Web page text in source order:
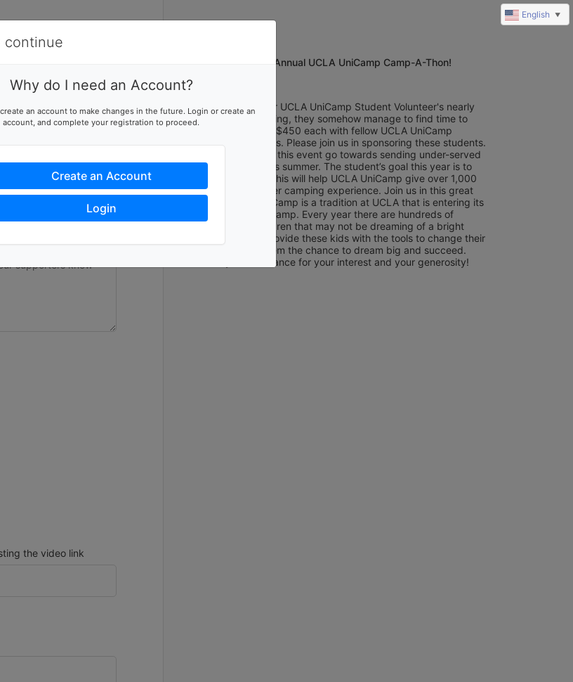
their goal
reach success
the video link
18th Annual UCLA UniCamp Camp-A-Thon!
In the midst of our UCLA UniCamp Student Volunteer's nearly
100 hours of training, they somehow manage to find time to
fundraise at least $450 each with fellow UCLA UniCamp
Student Volunteers. Please join us in sponsoring these students.
All proceeds from this event go towards sending under-served
youth to camp this summer. The student’s goal this year is to
raise $150,000. This will help UCLA UniCamp give over 1,000
campers a summer camping experience. Join us in this great
cause. UCLA UniCamp is a tradition at UCLA that is entering its
83rd summer of camp. Every year there are hundreds of
underserved children that may not be dreaming of a bright
future. Help us provide these kids with the tools to change their
stars and give them the chance to dream big and succeed.
Thank you in advance for your interest and your generosity!
continue
Why do I need an Account?
an account to make changes in the future. Login or create an
account, and complete your registration to proceed.
Create an Account
Login
English ▼